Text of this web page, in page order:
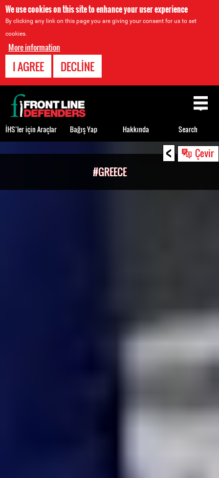
We use cookies on this site to enhance your user experience
By clicking any link on this page you are giving your consent for us to set
cookies.
More information
I AGREE DECLINE
< Çevir
#GREECE
Back
to
top
İHS’ler için Araçlar Bağış Yap Hakkında Search